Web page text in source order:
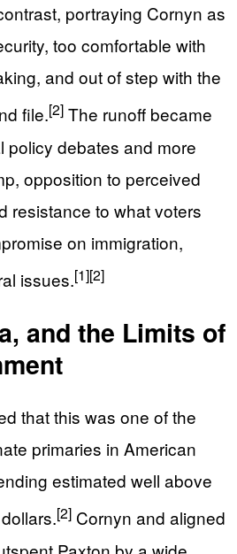
portraying Cornyn as
too comfortable with
and out of step with the
file.[2] The runoff became
policy debates and more
opposition to perceived
resistance to what voters
on immigration,
issues.[1][2]
and the Limits of
that this was one of the
primaries in American
estimated well above
[2] Cornyn and aligned